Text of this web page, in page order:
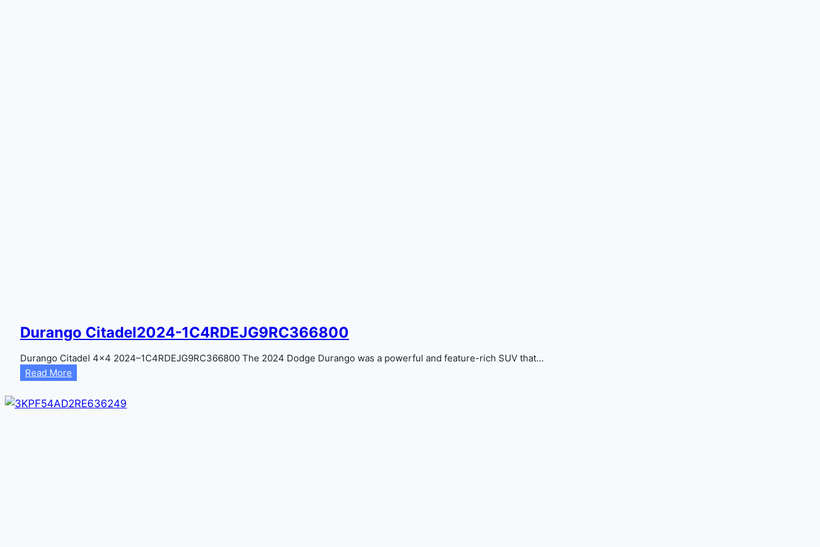
Durango Citadel2024-1C4RDEJG9RC366800
Durango Citadel 4×4 2024–1C4RDEJG9RC366800 The 2024 Dodge Durango was a powerful and feature-rich SUV that…
Read More
1C4RDEJG9RC366800